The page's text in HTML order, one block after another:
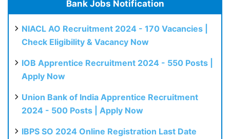
Bank Jobs Notification
NIACL AO Recruitment 2024 - 170 Vacancies |
Check Eligibility & Vacancy Now
IOB Apprentice Recruitment 2024 - 550 Posts |
Apply Now
Union Bank of India Apprentice Recruitment
2024 - 500 Posts | Apply Now
IBPS SO 2024 Online Registration Last Date